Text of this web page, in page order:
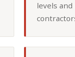
levels